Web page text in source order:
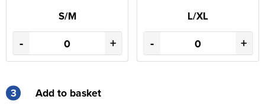
S/M
- +
L/XL
- +
3 Add to basket